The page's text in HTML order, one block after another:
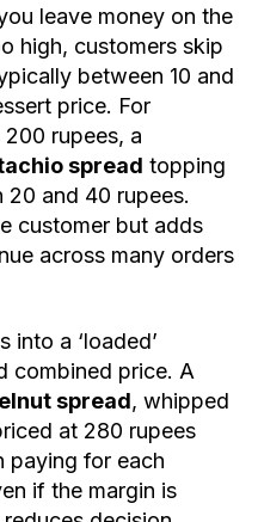
leave money on the
high, customers skip
between 10 and
price. For
rupees, a
spread topping
and 40 rupees.
customer but adds
across many orders
into a ‘loaded’
combined price. A
spread, whipped
at 280 rupees
paying for each
if the margin is